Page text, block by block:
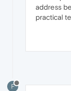
address
practical
F